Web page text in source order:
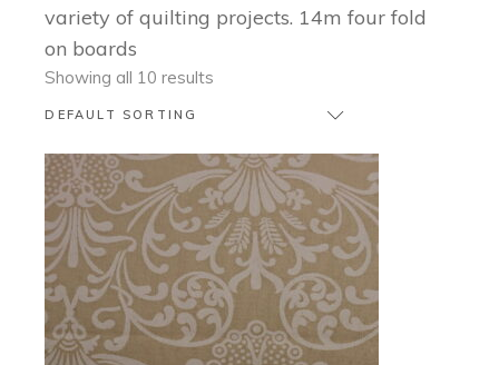
variety of quilting projects. 14m four fold
on boards
Showing all 10 results
DEFAULT SORTING